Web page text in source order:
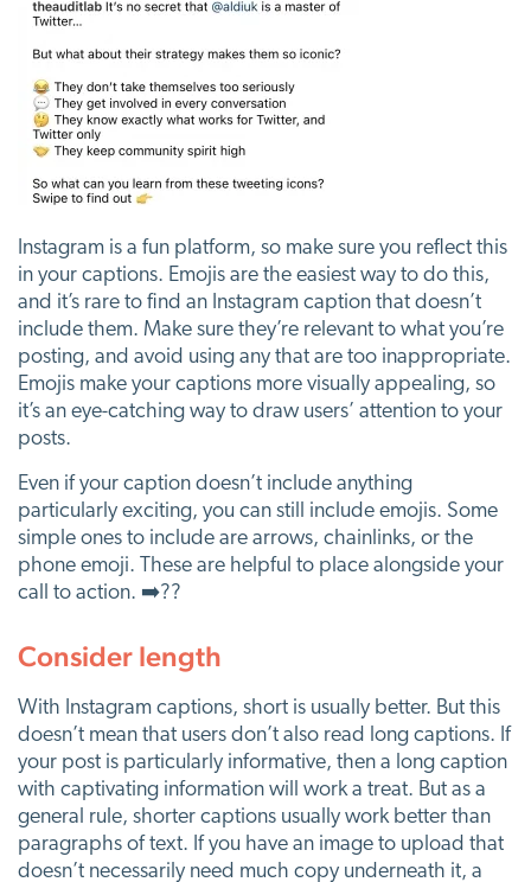
Instagram is a fun platform, so make sure you reflect this
in your captions. Emojis are the easiest way to do this,
and it’s rare to find an Instagram caption that doesn’t
include them. Make sure they’re relevant to what you’re
posting, and avoid using any that are too inappropriate.
Emojis make your captions more visually appealing, so
it’s an eye-catching way to draw users’ attention to your
posts.
Even if your caption doesn’t include anything
particularly exciting, you can still include emojis. Some
simple ones to include are arrows, chainlinks, or the
phone emoji. These are helpful to place alongside your
call to action. ➡️??
Consider length
With Instagram captions, short is usually better. But this
doesn’t mean that users don’t also read long captions. If
your post is particularly informative, then a long caption
with captivating information will work a treat. But as a
general rule, shorter captions usually work better than
paragraphs of text. If you have an image to upload that
doesn’t necessarily need much copy underneath it, a